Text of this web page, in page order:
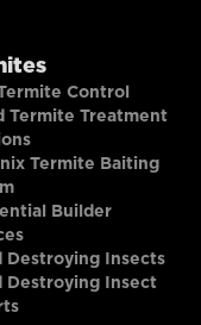
Control
Termite Treatment
Termite Baiting
Builder
Destroying Insects
Destroying Insect